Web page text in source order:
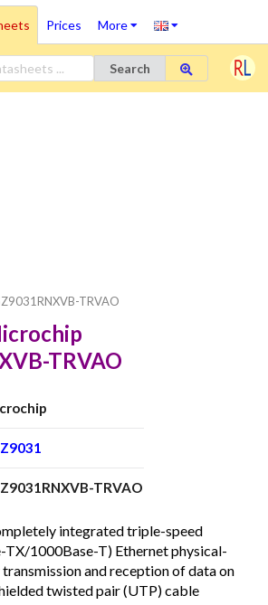
Prices More
Search
TRVAO
TRVAO
TRVAO
integrated triple-speed
1000Base-T) Ethernet physical-
and reception of data on
twisted pair (UTP) cable